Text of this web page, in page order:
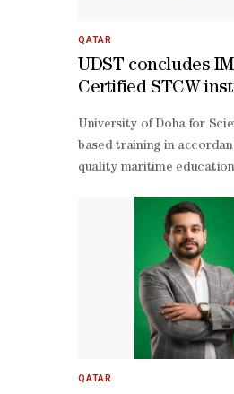
QATAR
UDST concludes
Certified STCW
University of Doha for
based training in
quality maritime
art simulation
QATAR